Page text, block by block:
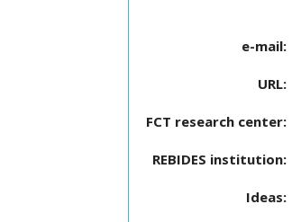
e-mail:
URL:
FCT research center:
REBIDES institution:
Ideas: